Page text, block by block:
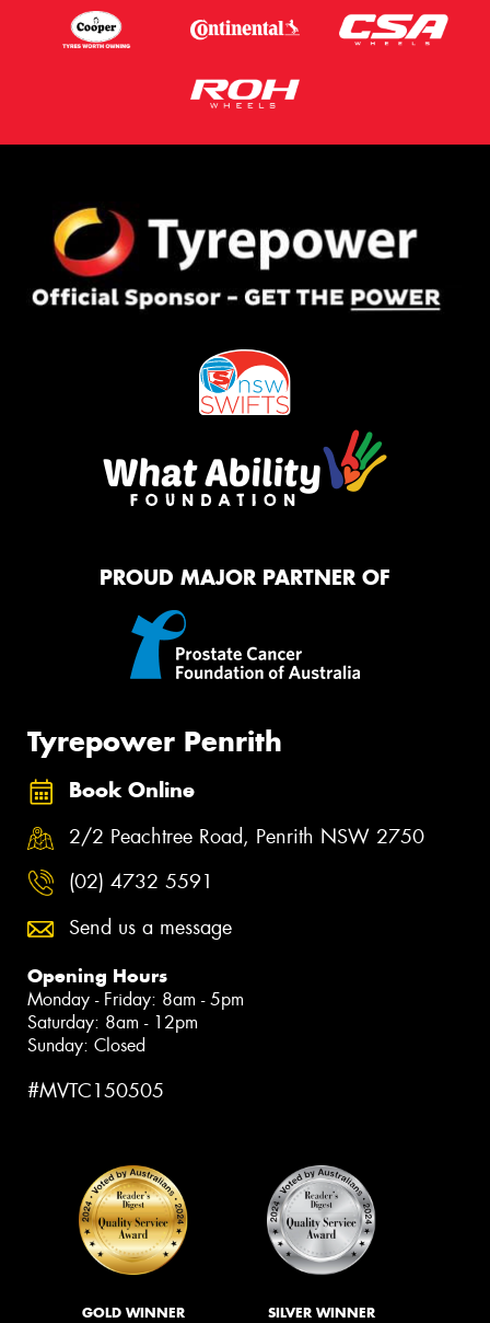
PROUD MAJOR PARTNER OF
Tyrepower Penrith
Book Online
2/2 Peachtree Road, Penrith NSW 2750
(02) 4732 5591
Send us a message
Opening Hours
Monday - Friday: 8am - 5pm
Saturday: 8am - 12pm
Sunday: Closed
#MVTC150505
GOLD WINNER SILVER WINNER